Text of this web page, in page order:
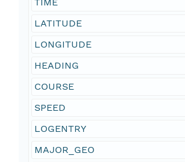
LATITUDE
LONGITUDE
HEADING
COURSE
SPEED
LOGENTRY
MAJOR_GEO